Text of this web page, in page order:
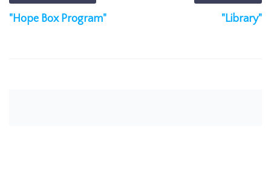
"Hope Box Program" "Library"